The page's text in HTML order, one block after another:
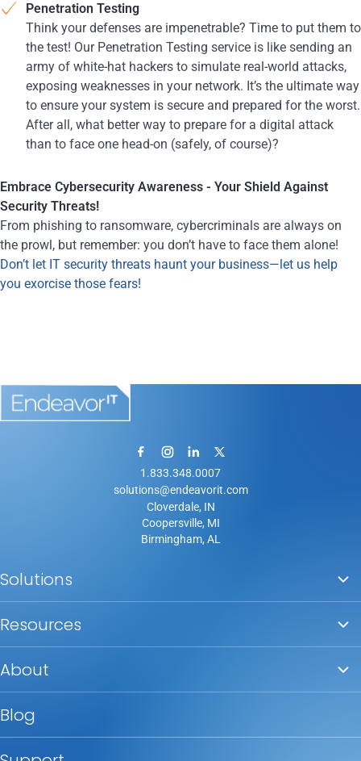
Penetration Testing
Think your defenses are impenetrable? Time to put them to
the test! Our Penetration Testing service is like sending an
army of white-hat hackers to simulate real-world attacks,
exposing weaknesses in your network. It’s the ultimate way
to ensure your system is secure and prepared for the worst.
After all, what better way to prepare for a digital attack
than to face one head-on (safely, of course)?
Embrace Cybersecurity Awareness - Your Shield Against
Security Threats!
From phishing to ransomware, cybercriminals are always on
the prowl, but remember: you don’t have to face them alone!
Don’t let IT security threats haunt your business—let us help
you exorcise those fears!
1.833.348.0007
solutions@endeavorit.com
Cloverdale, IN
Coopersville, MI
Birmingham, AL
Solutions
Resources
About
Blog